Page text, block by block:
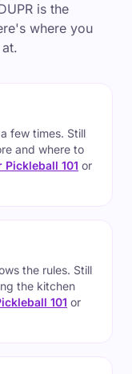
is the
where you
few times. Still
and where to
Pickleball 101 or
the rules. Still
the kitchen
101 or